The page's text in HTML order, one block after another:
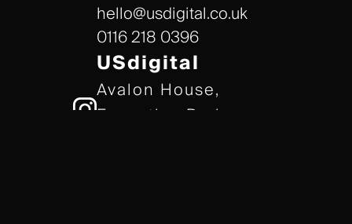
hello@usdigital.co.uk
0116 218 0396
USdigital
Avalon House,
Executive Park,